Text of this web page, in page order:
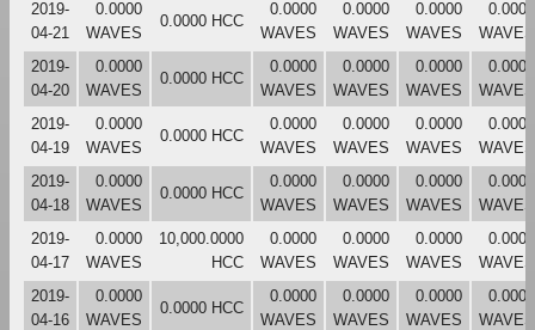
2019-
04-21
0.0000
WAVES
0.0000 HCC
0.0000
WAVES
0.0000
WAVES
0.0000
WAVES
0.0000
WAVES
2019-
04-20
0.0000
WAVES
0.0000 HCC
0.0000
WAVES
0.0000
WAVES
0.0000
WAVES
0.0000
WAVES
2019-
04-19
0.0000
WAVES
0.0000 HCC
0.0000
WAVES
0.0000
WAVES
0.0000
WAVES
0.0000
WAVES
2019-
04-18
0.0000
WAVES
0.0000 HCC
0.0000
WAVES
0.0000
WAVES
0.0000
WAVES
0.0000
WAVES
2019-
04-17
0.0000
WAVES
10,000.0000
HCC
0.0000
WAVES
0.0000
WAVES
0.0000
WAVES
0.0000
WAVES
2019-
04-16
0.0000
WAVES
0.0000 HCC
0.0000
WAVES
0.0000
WAVES
0.0000
WAVES
0.0000
WAVES